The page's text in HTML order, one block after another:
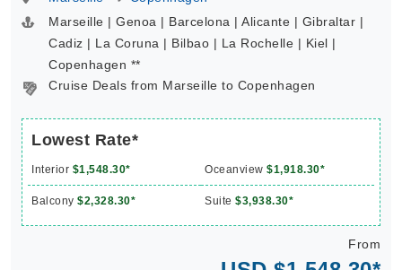
Marseille | Genoa | Barcelona | Alicante | Gibraltar |
Cadiz | La Coruna | Bilbao | La Rochelle | Kiel |
Copenhagen **
Cruise Deals from Marseille to Copenhagen
Lowest Rate*
Interior $1,548.30* Oceanview $1,918.30*
Balcony $2,328.30* Suite $3,938.30*
From